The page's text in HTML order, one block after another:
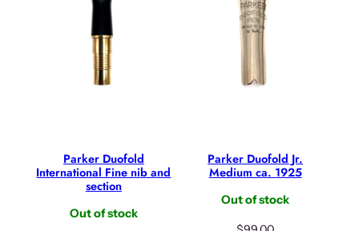
Parker Duofold
International Fine nib and
section
Out of stock
Parker Duofold Jr.
Medium ca. 1925
Out of stock